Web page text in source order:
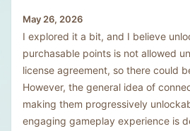
May 26, 2026
I explored it a bit, and I believe
purchasable points is not allowed
license agreement, so there could
However, the general idea of
making them progressively
engaging gameplay experience is